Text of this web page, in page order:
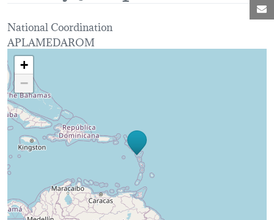
National Coordination
APLAMEDAROM
Loading map...
+
−